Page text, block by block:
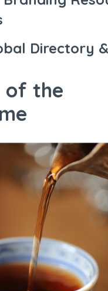
Directory
of the